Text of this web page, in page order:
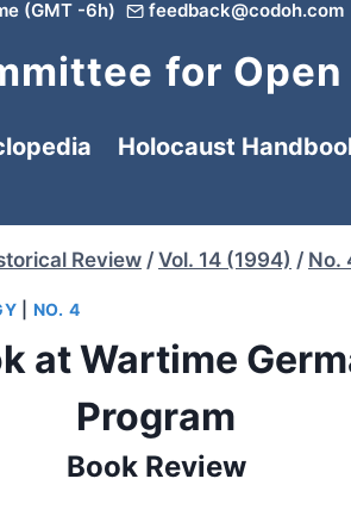
(GMT -6h) feedback@codoh.com
for
Holocaust
Review / Vol. 14 (1994) / No.
NO. 4
at Wartime
Program
Book Review